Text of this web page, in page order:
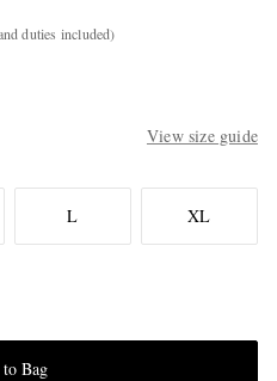
duties included)
View size guide
L XL
Bag